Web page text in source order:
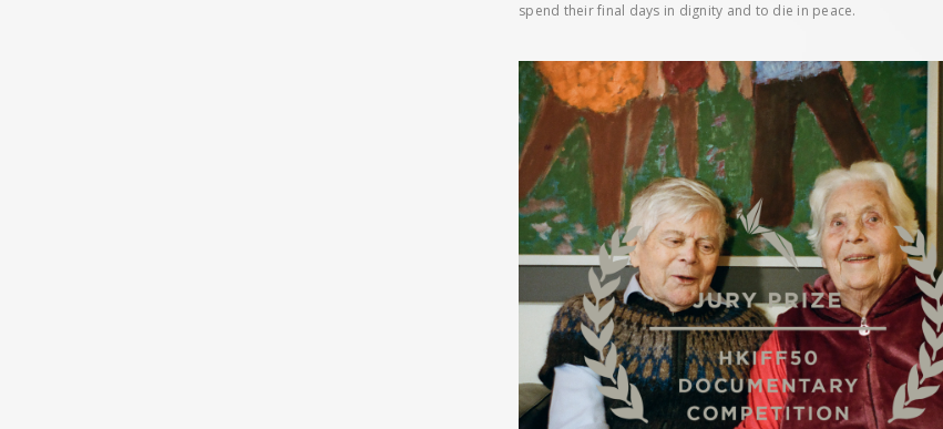
spend their final days in dignity and to die in peace.